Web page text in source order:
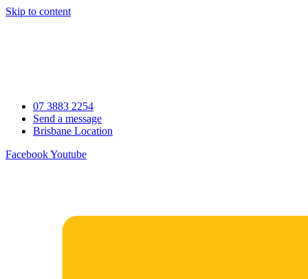
Skip to content
07 3883 2254
Send a message
Brisbane Location
FacebookYoutube